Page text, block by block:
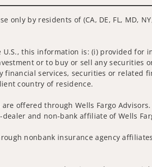
only by residents of (CA, DE, FL, MD,
this information is: (i) provided
or to buy or sell any
financial services, securities or related
country of residence.
offered through Wells Fargo
and non-bank affiliate of Wells
nonbank insurance agency